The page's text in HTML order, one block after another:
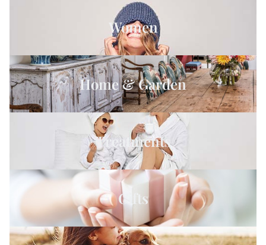
Women
Home & Garden
Treatments
Gifts